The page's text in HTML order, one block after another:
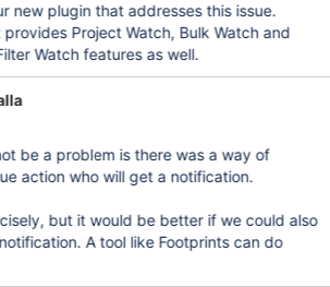
new plugin that addresses this issue.
Project Watch, Bulk Watch and
Watch features as well.
be a problem is there was a way of
action who will get a notification.
but it would be better if we could also
A tool like Footprints can do